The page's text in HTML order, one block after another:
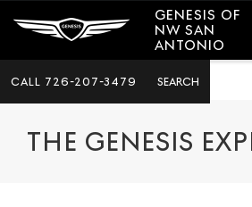
GENESIS OF
NW SAN
ANTONIO
CALL 726-207-3479 SEARCH
THE GENESIS